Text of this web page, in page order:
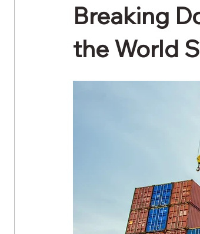
Breaking
the World